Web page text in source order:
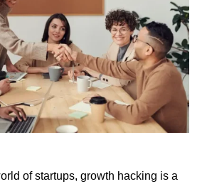
of startups, growth hacking is a